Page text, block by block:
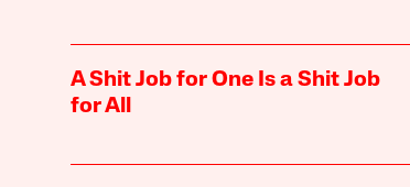
A Shit Job for One Is a Shit Job
for All